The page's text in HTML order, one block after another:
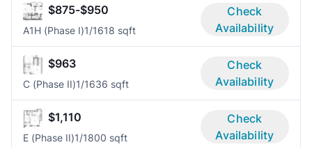
$875-$950
A1H (Phase I)1/1618 sqft
Check
Availability
$963
C (Phase II)1/1636 sqft
Check
Availability
$1,110
E (Phase II)1/1800 sqft
Check
Availability